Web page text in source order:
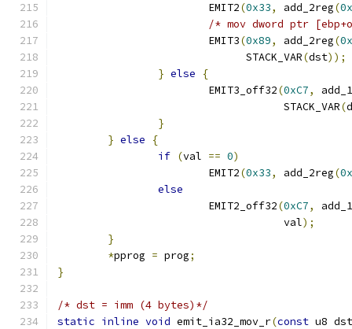
			EMIT2
(0x33, add_2reg(
/* mov dword ptr
			EMIT3
(0x89, add_2reg(
			      STACK_VAR
(dst));
} else
{
			EMIT3_off32
(0xC7,
				    STACK_VAR
(
}
} else
{
if (val == 0)
			EMIT2
(0x33, add_2reg(
else
			EMIT2_off32
(0xC7,
				    val
);
}
*pprog = prog;
}
/* dst = imm (4 bytes)*/
static inline void emit_ia32_mov_r(const u8 dst